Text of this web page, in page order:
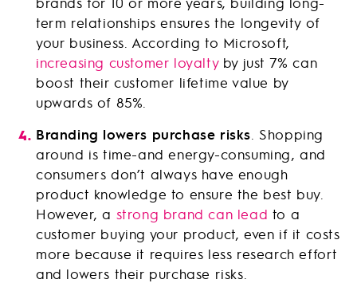
term relationships ensures the longevity of
your business. According to Microsoft,
increasing customer loyaltyby just 7% can
boost their customer lifetime value by
upwards of 85%.
Branding lowers purchase risks . Shopping
around is time-and energy-consuming, and
consumers don’t always have enough
product knowledge to ensure the best buy.
However, a strong brand can lead to a
customer buying your product, even if it costs
more because it requires less research effort
and lowers their purchase risks.